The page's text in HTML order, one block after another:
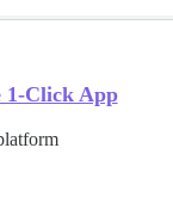
1-Click App